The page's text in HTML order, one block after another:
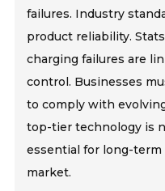
failures. Industry
product reliability.
charging failures are
control. Businesses
to comply with
top-tier technology is
essential for long-
market.